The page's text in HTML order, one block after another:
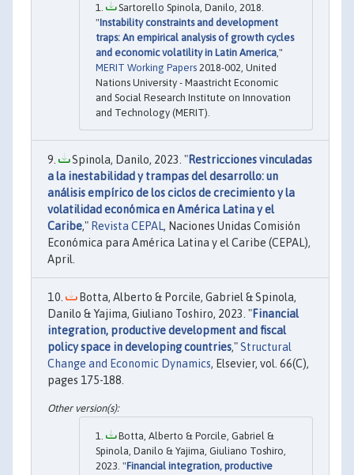
Sartorello Spinola, Danilo, 2018.
"Instability constraints and development
traps: An empirical analysis of growth cycles
and economic volatility in Latin America ,"
MERIT Working Papers 2018-002, United
Nations University - Maastricht Economic
and Social Research Institute on Innovation
and Technology (MERIT).
Spinola, Danilo, 2023. "Restricciones vinculadas
a la inestabilidad y trampas del desarrollo: un
análisis empírico de los ciclos de crecimiento y la
volatilidad económica en América Latina y el
Caribe," Revista CEPAL, Naciones Unidas Comisión
Económica para América Latina y el Caribe (CEPAL),
April.
Botta, Alberto & Porcile, Gabriel & Spinola,
Danilo & Yajima, Giuliano Toshiro, 2023. "Financial
integration, productive development and fiscal
policy space in developing countries,"Structural
Change and Economic Dynamics, Elsevier, vol. 66(C),
pages 175-188.
Botta, Alberto & Porcile, Gabriel &
Spinola, Danilo & Yajima, Giuliano Toshiro,
2023. "Financial integration, productive